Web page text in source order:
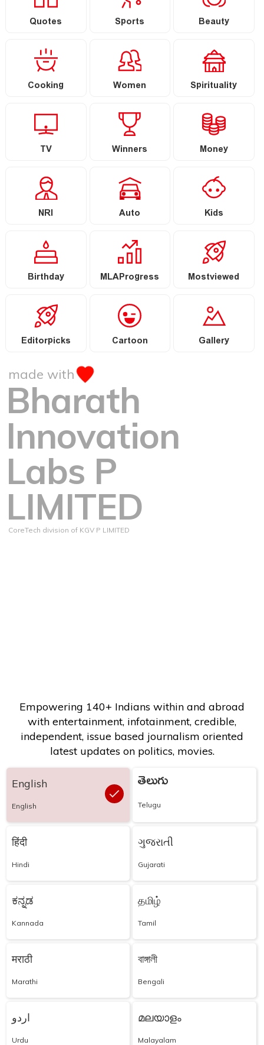
Quotes Sports Beauty
Cooking Women Spirituality
TV Winners Money
NRI Auto Kids
Birthday MLAProgress Mostviewed
Editorpicks Cartoon Gallery
made with
Bharath
Innovation
Labs P
LIMITED
CoreTech division of KGV P LIMITED
Empowering 140+ Indians within and abroad
with entertainment, infotainment, credible,
independent, issue based journalism oriented
latest updates on politics, movies.
English
English
తెలుగు
Telugu
हिंदी
Hindi
ગુજરાતી
Gujarati
ಕನ್ನಡ
Kannada
தமிழ்
Tamil
मराठी
Marathi
বাঙ্গালী
Bengali
اردو
Urdu
മലയാളം
Malayalam